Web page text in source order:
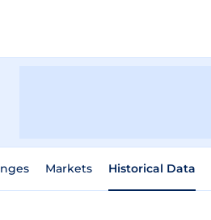
Markets Historical Data